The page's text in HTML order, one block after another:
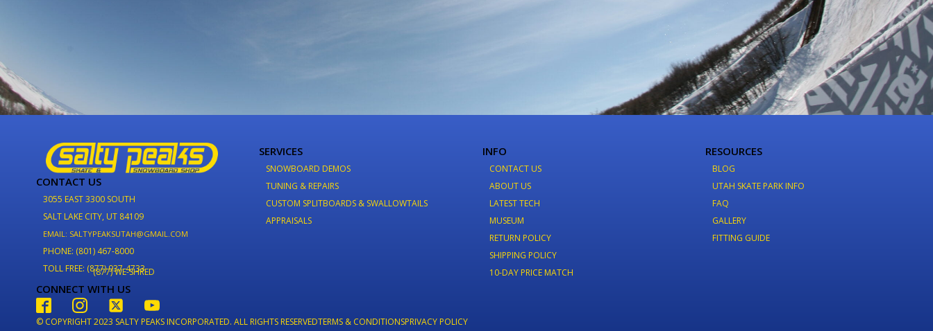
CONTACT US
3055 EAST 3300 SOUTH
SALT LAKE CITY, UT 84109
EMAIL: SALTYPEAKSUTAH@GMAIL.COM
PHONE: (801) 467-8000
TOLL FREE: (877) 937-4733
(877) WE-SHRED
CONNECT WITH US
SERVICES
SNOWBOARD DEMOS
TUNING & REPAIRS
CUSTOM SPLITBOARDS & SWALLOWTAILS
APPRAISALS
INFO
CONTACT US
ABOUT US
LATEST TECH
MUSEUM
RETURN POLICY
SHIPPING POLICY
10-DAY PRICE MATCH
RESOURCES
BLOG
UTAH SKATE PARK INFO
FAQ
GALLERY
FITTING GUIDE
© COPYRIGHT 2023 SALTY PEAKS INCORPORATED. ALL RIGHTS RESERVEDTERMS & CONDITIONSPRIVACY POLICY